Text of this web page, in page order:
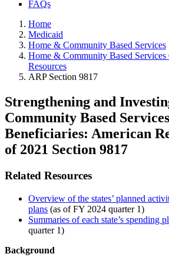
FAQs
Home
Medicaid
Home & Community Based Services
Home & Community Based
Resources
ARP Section 9817
Strengthening and
Community Based
Beneficiaries: American
of 2021 Section 9817
Related Resources
Overview of the states’ planned
plans (as of FY 2024 quarter 1)
Summaries of each state’s spending
quarter 1)
Background